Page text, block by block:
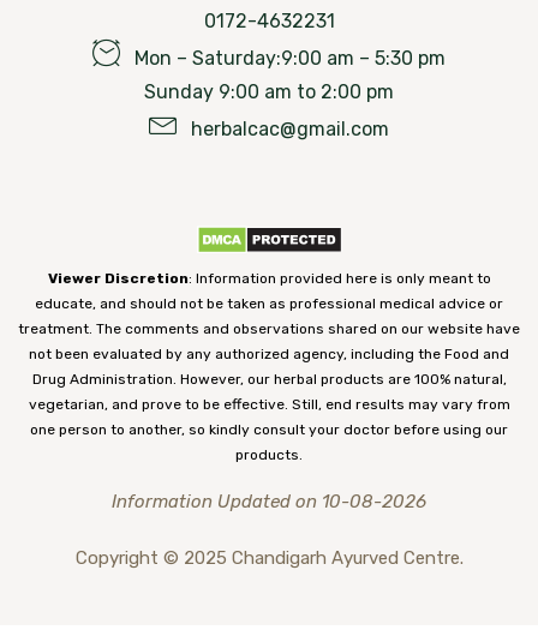
0172-4632231
Mon – Saturday:9:00 am – 5:30 pm
Sunday 9:00 am to 2:00 pm
herbalcac@gmail.com
Viewer Discretion: Information provided here is only meant to
educate, and should not be taken as professional medical advice or
treatment. The comments and observations shared on our website have
not been evaluated by any authorized agency, including the Food and
Drug Administration. However, our herbal products are 100% natural,
vegetarian, and prove to be effective. Still, end results may vary from
one person to another, so kindly consult your doctor before using our
products.
Information Updated on 10-08-2026
Copyright © 2025 Chandigarh Ayurved Centre.